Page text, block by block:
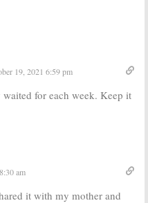
12 Monkeys:
19, 2021 6:59 pm
for each week. Keep it
am
it with my mother and